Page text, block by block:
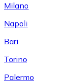
Milano
Napoli
Bari
Torino
Palermo